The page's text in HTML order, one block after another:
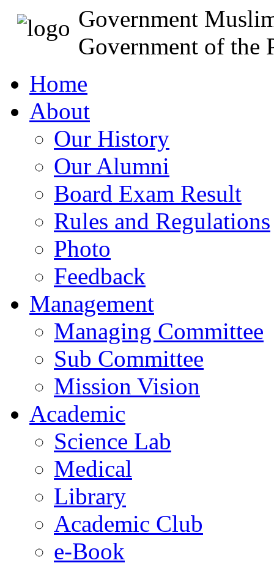
Government
Government of the
Home
About
Our History
Our Alumni
Board Exam Result
Rules and Regulations
Photo
Feedback
Management
Managing Committee
Sub Committee
Mission Vision
Academic
Science Lab
Medical
Library
Academic Club
e-Book